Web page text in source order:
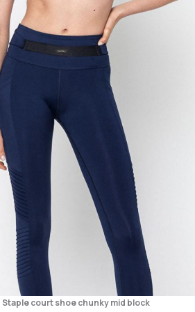
Staple court shoe chunky mid block